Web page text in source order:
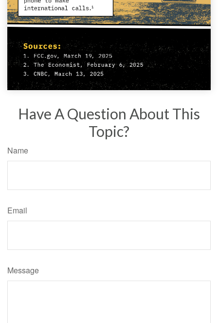
Have A Question About This
Topic?
Name
Email
Message